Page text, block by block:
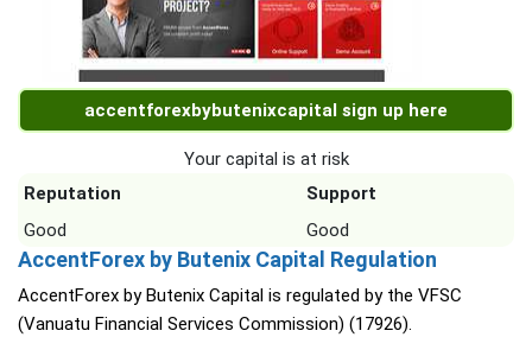
accentforexbybutenixcapital sign up here
Your capital is at risk
Reputation
Support
Good
Good
AccentForex by Butenix Capital Regulation
AccentForex by Butenix Capital is regulated by the VFSC
(Vanuatu Financial Services Commission) (17926).